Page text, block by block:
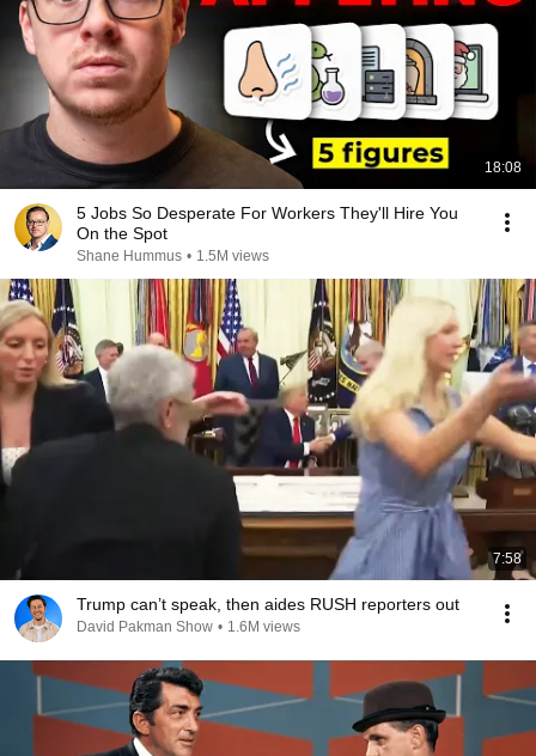
18:08
5 Jobs So Desperate For Workers They'll Hire You
On the Spot
Shane Hummus • 1.5M views
7:58
Trump can’t speak, then aides RUSH reporters out
David Pakman Show • 1.6M views